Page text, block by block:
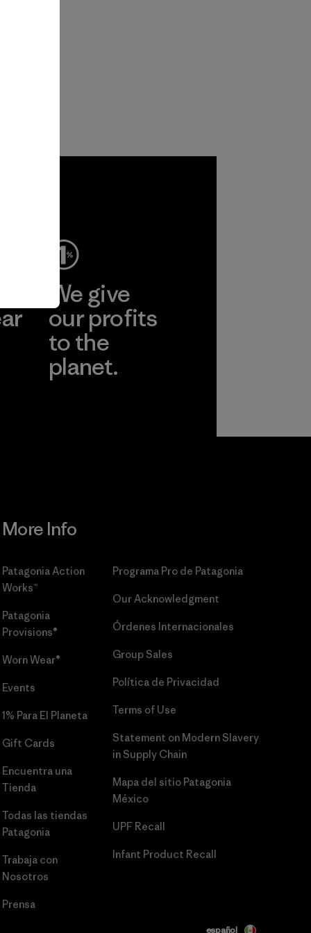
We give
our profits
to the
planet.
More Info
Patagonia Action
Works™
Patagonia
Provisions®
Worn Wear®
Events
1% Para El Planeta
Gift Cards
Encuentra una
Tienda
Todas las tiendas
Patagonia
Trabaja con
Nosotros
Prensa
Programa Pro de Patagonia
Our Acknowledgment
Órdenes Internacionales
Group Sales
Política de Privacidad
Terms of Use
Statement on Modern Slavery
in Supply Chain
Mapa del sitio Patagonia
México
UPF Recall
Infant Product Recall
español